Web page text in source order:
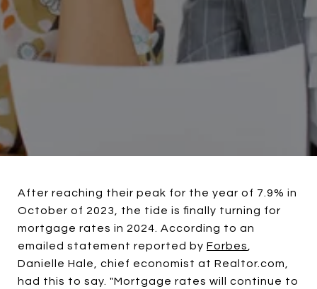
After reaching their peak for the year of 7.9% in
October of 2023, the tide is finally turning for
mortgage rates in 2024. According to an
emailed statement reported by Forbes
Danielle Hale, chief economist at Realtor.com,
had this to say. "Mortgage rates will continue to